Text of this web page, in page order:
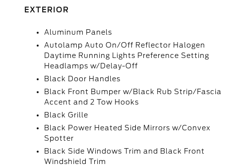
EXTERIOR
Aluminum Panels
Autolamp Auto On/Off Reflector Halogen
Daytime Running Lights Preference Setting
Headlamps w/Delay-Off
Black Door Handles
Black Front Bumper w/Black Rub Strip/Fascia
Accent and 2 Tow Hooks
Black Grille
Black Power Heated Side Mirrors w/Convex
Spotter
Black Side Windows Trim and Black Front
Windshield Trim